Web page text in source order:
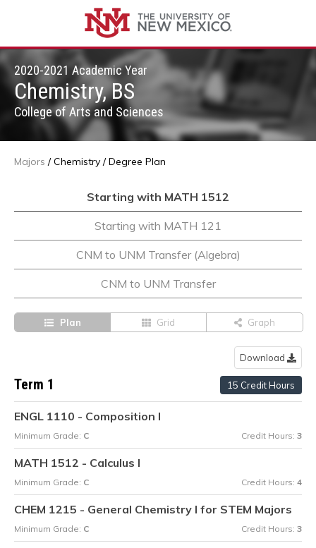
2020-2021 Academic Year
Chemistry, BS
College of Arts and Sciences
Majors /Chemistry /Degree Plan
Starting with MATH 1512
Starting with MATH 121
CNM to UNM Transfer (Algebra)
CNM to UNM Transfer
Plan Grid Graph
Download
Term 1 15 Credit Hours
ENGL 1110 - Composition I
Minimum Grade: C Credit Hours: 3
MATH 1512 - Calculus I
Minimum Grade: C Credit Hours: 4
CHEM 1215 - General Chemistry I for STEM Majors
Minimum Grade: C Credit Hours: 3